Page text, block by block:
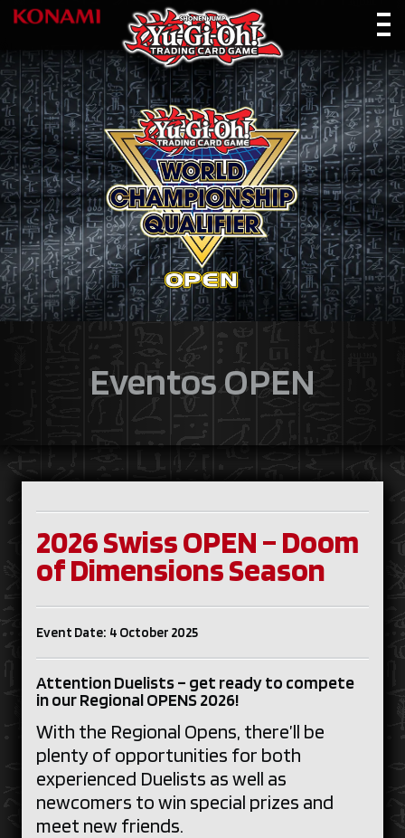
Eventos OPEN
2026 Swiss OPEN – Doom
of Dimensions Season
Event Date: 4 October 2025
Attention Duelists – get ready to compete
in our Regional OPENS 2026!
With the Regional Opens, there’ll be
plenty of opportunities for both
experienced Duelists as well as
newcomers to win special prizes and
meet new friends.